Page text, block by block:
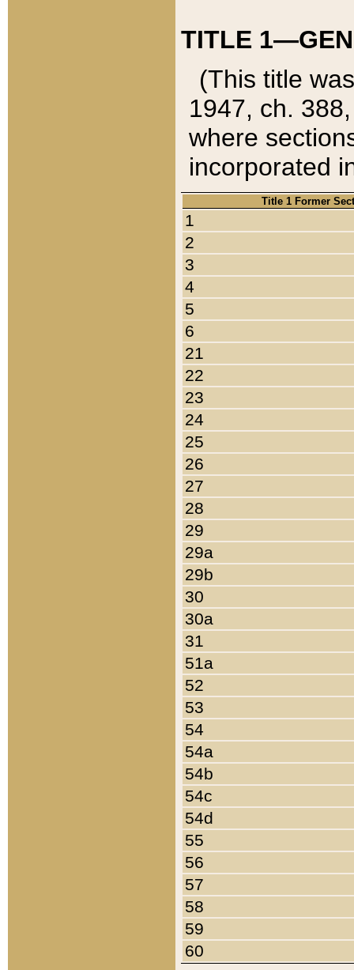
TITLE
(This title
1947, ch.
where
incorporated
Title 1 Former
1
2
3
4
5
6
21
22
23
24
25
26
27
28
29
29a
29b
30
30a
31
51a
52
53
54
54a
54b
54c
54d
55
56
57
58
59
60